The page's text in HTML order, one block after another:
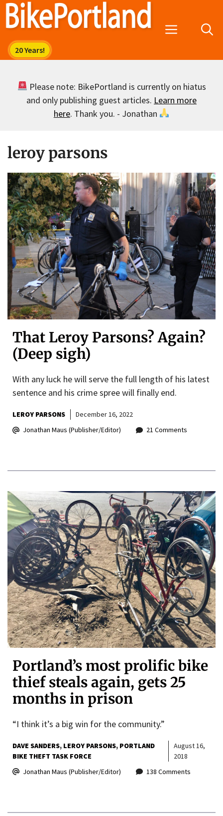
Skip
Menu
Please note: BikePortland is currently on hiatus
and only publishing guest articles. Learn more
here. Thank you. - Jonathan
leroy parsons
That Leroy Parsons? Again?
(Deep sigh)
With any luck he will serve the full length of his latest
sentence and his crime spree will finally end.
LEROY PARSONS
December 16, 2022
Jonathan Maus (Publisher/Editor)
21 Comments
Portland’s most prolific bike
thief steals again, gets 25
months in prison
“I think it’s a big win for the community.”
DAVE SANDERS LEROY PARSONS PORTLAND
BIKE THEFT TASK FORCE
August 16,
2018
Jonathan Maus (Publisher/Editor)
138 Comments